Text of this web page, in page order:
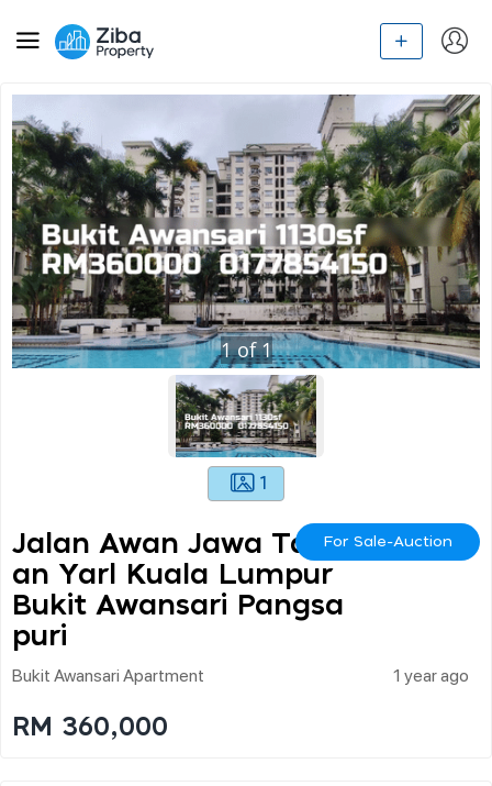
1of1
1
Jalan Awan Jawa Tam
An Yarl Kuala Lumpur
Bukit Awansari Pangsa
Puri
For Sale-Auction
Bukit Awansari Apartment 1 year ago
RM 360,000